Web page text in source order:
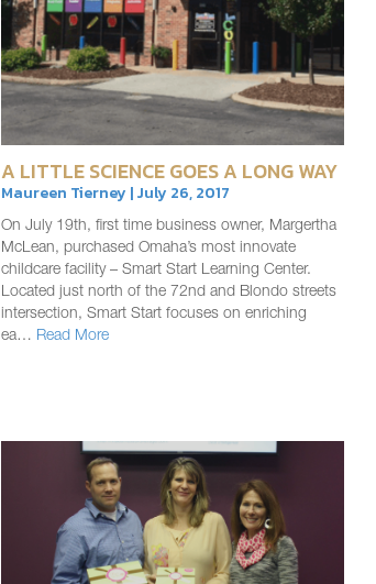
A LITTLE SCIENCE GOES A LONG WAY
Maureen Tierney | July 26, 2017
On July 19th, first time business owner, Margertha
McLean, purchased Omaha’s most innovate
childcare facility – Smart Start Learning Center.
Located just north of the 72nd and Blondo streets
intersection, Smart Start focuses on enriching
ea… Read More